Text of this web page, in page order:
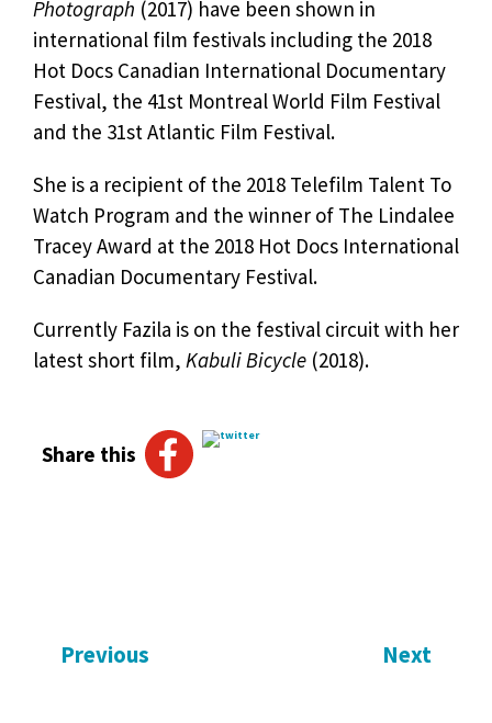
Photograph (2017) have been shown in
international film festivals including the 2018
Hot Docs Canadian International Documentary
Festival, the 41st Montreal World Film Festival
and the 31st Atlantic Film Festival.
She is a recipient of the 2018 Telefilm Talent To
Watch Program and the winner of The Lindalee
Tracey Award at the 2018 Hot Docs International
Canadian Documentary Festival.
Currently Fazila is on the festival circuit with her
latest short film, Kabuli Bicycle (2018).
Share this
Previous Next